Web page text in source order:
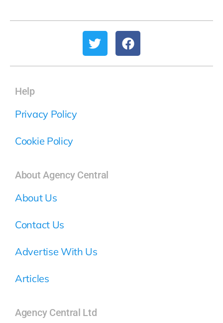
Help
Privacy Policy
Cookie Policy
About Agency Central
About Us
Contact Us
Advertise With Us
Articles
Agency Central Ltd